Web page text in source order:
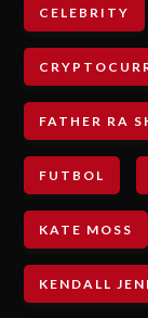
CELEBRITY
FATHER RA
FUTBOL
KATE MOSS
KENDALL